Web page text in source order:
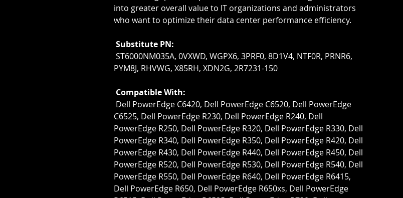
into greater overall value to IT organizations and administrators
who want to optimize their data center performance efficiency.
Substitute PN:
PYM8J, RHVWG, X85RH, XDN2G, 2R7231-150
Compatible With:
C6525, Dell PowerEdge R230, Dell PowerEdge R240, Dell
PowerEdge R250, Dell PowerEdge R320, Dell PowerEdge R330, Dell
PowerEdge R340, Dell PowerEdge R350, Dell PowerEdge R420, Dell
PowerEdge R430, Dell PowerEdge R440, Dell PowerEdge R450, Dell
PowerEdge R520, Dell PowerEdge R530, Dell PowerEdge R540, Dell
PowerEdge R550, Dell PowerEdge R640, Dell PowerEdge R6415,
Dell PowerEdge R650, Dell PowerEdge R650xs, Dell PowerEdge